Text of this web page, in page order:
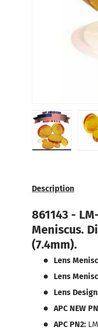
Description
861143 -
Meniscus.
(7.4mm).
Lens
Lens
Lens
APC NEW
APC PN2: